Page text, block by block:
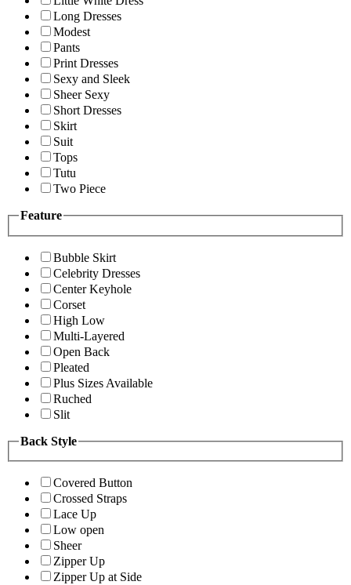
Long Dresses
Modest
Pants
Print Dresses
Sexy and Sleek
Sheer Sexy
Short Dresses
Skirt
Suit
Tops
Tutu
Two Piece
Feature
Bubble Skirt
Celebrity Dresses
Center Keyhole
Corset
High Low
Multi-Layered
Open Back
Pleated
Plus Sizes Available
Ruched
Slit
Back Style
Covered Button
Crossed Straps
Lace Up
Low open
Sheer
Zipper Up
Zipper Up at Side